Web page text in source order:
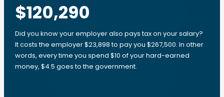
$120,290
Did you know your employer also pays tax on your salary?
It costs the employer $23,898 to pay you $267,500. In other
words, every time you spend $10 of your hard-earned
money, $4.5 goes to the government.